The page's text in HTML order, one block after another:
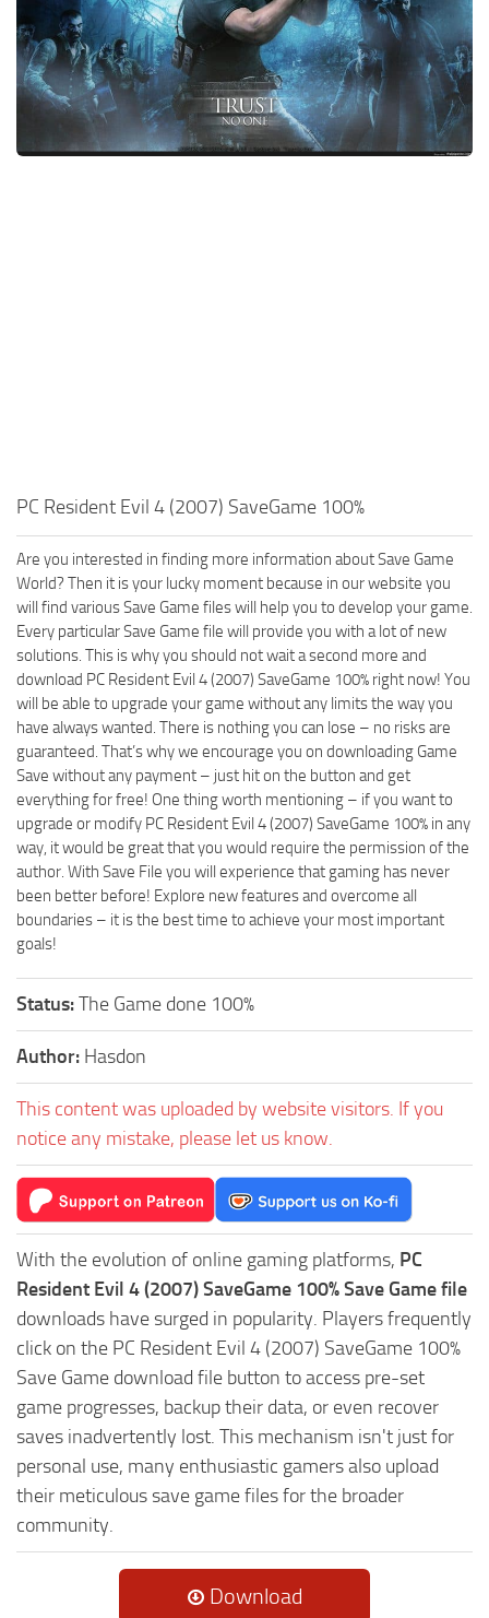
Xbox One Save Game
WII Save Game
PC Resident Evil 4 (2007) SaveGame 100%
Are you interested in finding more information about Save Game
World? Then it is your lucky moment because in our website you
will find various Save Game files will help you to develop your game.
Every particular Save Game file will provide you with a lot of new
solutions. This is why you should not wait a second more and
download PC Resident Evil 4 (2007) SaveGame 100% right now! You
will be able to upgrade your game without any limits the way you
have always wanted. There is nothing you can lose – no risks are
guaranteed. That’s why we encourage you on downloading Game
Save without any payment – just hit on the button and get
everything for free! One thing worth mentioning – if you want to
upgrade or modify PC Resident Evil 4 (2007) SaveGame 100% in any
way, it would be great that you would require the permission of the
author. With Save File you will experience that gaming has never
been better before! Explore new features and overcome all
boundaries – it is the best time to achieve your most important
goals!
Status:The Game done 100%
Author: Hasdon
This content was uploaded by website visitors. If you
notice any mistake, please let us know.
With the evolution of online gaming platforms, PC
Resident Evil 4 (2007) SaveGame 100% Save Game file
downloads have surged in popularity. Players frequently
click on the PC Resident Evil 4 (2007) SaveGame 100%
Save Game download file button to access pre-set
game progresses, backup their data, or even recover
saves inadvertently lost. This mechanism isn't just for
personal use, many enthusiastic gamers also upload
their meticulous save game files for the broader
community.
Download